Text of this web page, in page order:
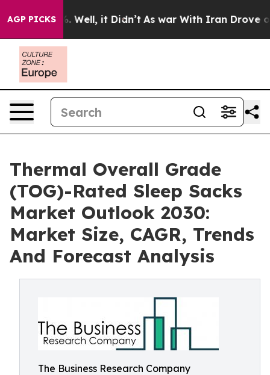
AGP PICKS
40%. Well, it Didn’t As war With Iran Drove oil
Thermal Overall Grade
(TOG)-Rated Sleep Sacks
Market Outlook 2030:
Market Size, CAGR, Trends
And Forecast Analysis
The Business Research Company